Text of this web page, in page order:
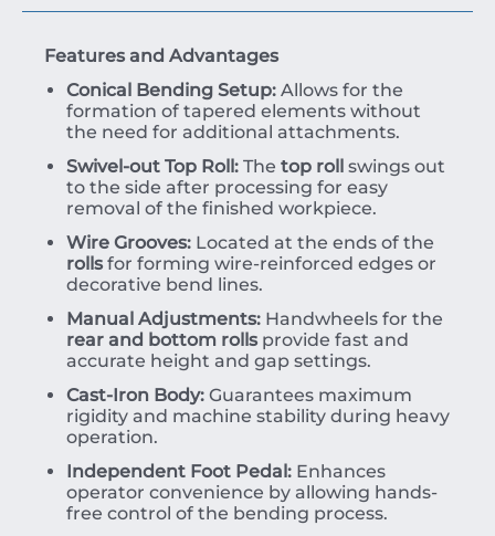
Features and Advantages
Conical Bending Setup: Allows for the
formation of tapered elements without
the need for additional attachments.
Swivel-out Top Roll: The top roll
swings out
to the side after processing for easy
removal of the finished workpiece.
Wire Grooves: Located at the ends of the
rollsfor forming wire-reinforced edges or
decorative bend lines.
Manual Adjustments: Handwheels for the
rear and bottom rollsprovide fast and
accurate height and gap settings.
Cast-Iron Body: Guarantees maximum
rigidity and machine stability during heavy
operation.
Independent Foot Pedal: Enhances
operator convenience by allowing hands-
free control of the bending process.